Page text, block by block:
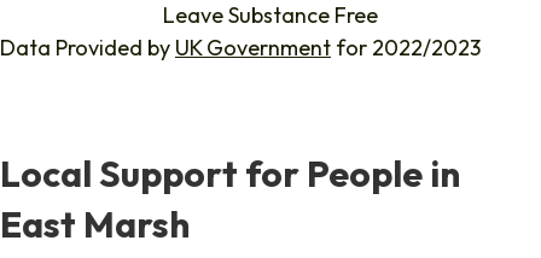
Leave Substance Free
Data Provided by UK Government for 2022/2023
Local Support for People in
East Marsh